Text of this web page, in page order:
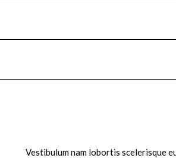
Vestibulum nam lobortis scelerisque